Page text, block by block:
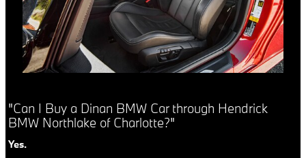
"Can I Buy a Dinan BMW Car through Hendrick
BMW Northlake of Charlotte?"
Yes.